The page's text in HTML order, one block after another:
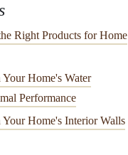
Right Products for Home
Home's Water
Performance
Home's Interior Walls